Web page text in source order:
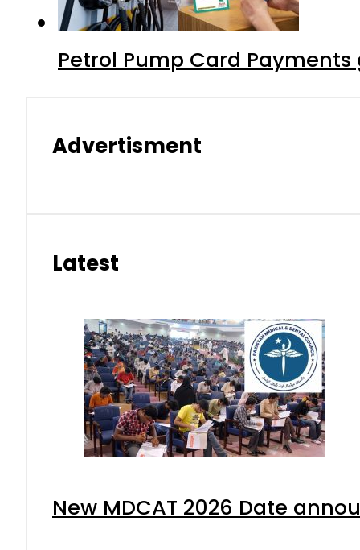
Petrol Pump Card
Advertisment
Latest
New MDCAT 2026 Date